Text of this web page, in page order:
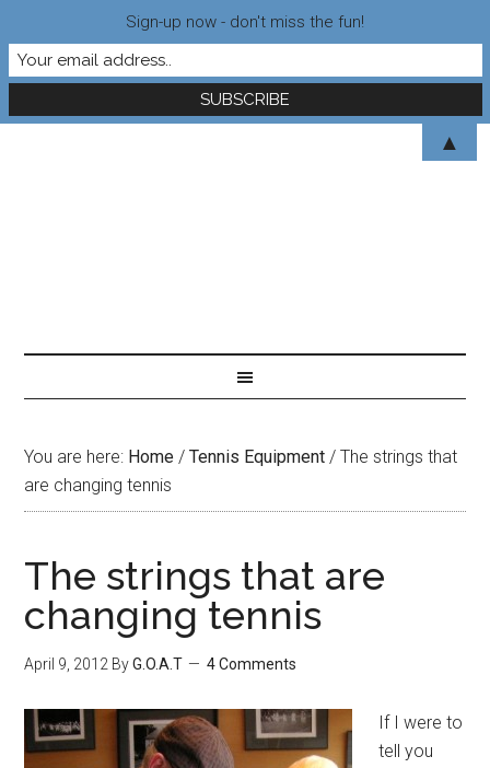
You are here: Home / Tennis Equipment / The strings that
are changing tennis
The strings that are
changing tennis
April 9, 2012 ByG.O.A.T 4 Comments
If I were to
tell you
Sign-up now - don't miss the fun!
▲